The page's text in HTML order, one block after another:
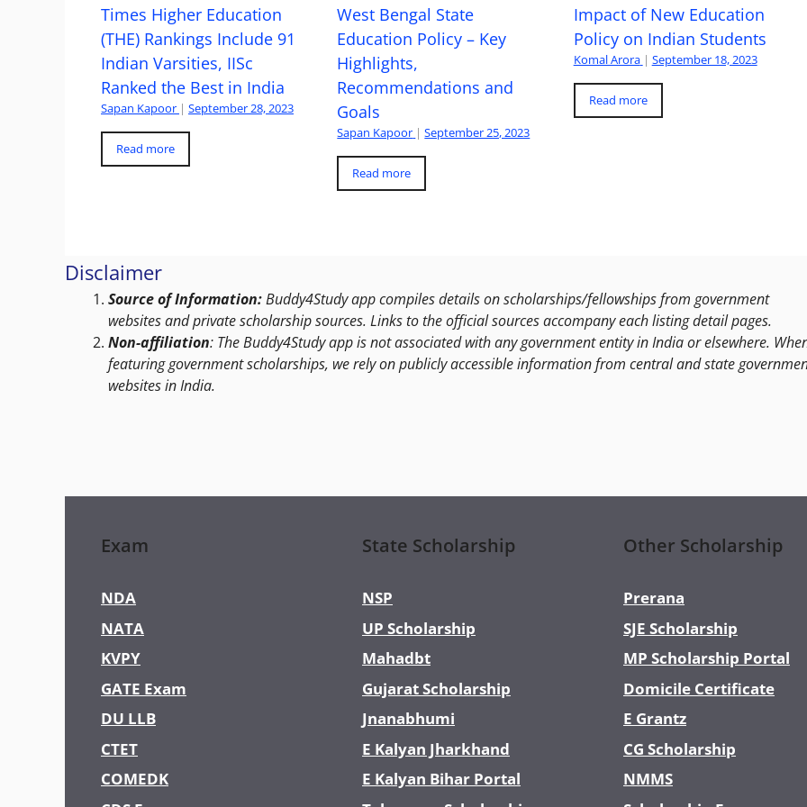
Times Higher Education
(THE) Rankings Include 91
Indian Varsities, IISc
Ranked the Best in India
Sapan Kapoor | September 28, 2023
Read more
West Bengal State
Education Policy – Key
Highlights,
Recommendations and
Goals
Sapan Kapoor | September 25, 2023
Read more
Impact of New Education
Policy on Indian Students
Komal Arora | September 18, 2023
Read more
Disclaimer
Source of Information:Buddy4Study app compiles details on scholarships/fellowships from government
websites and private scholarship sources. Links to the official sources accompany each listing detail pages.
Non-affiliation: The Buddy4Study app is not associated with any government entity in India or elsewhere.
featuring government scholarships, we rely on publicly accessible information from central and state
websites in India.
Exam
NDA
NATA
KVPY
GATE Exam
DU LLB
CTET
COMEDK
State Scholarship
NSP
UP Scholarship
Mahadbt
Gujarat Scholarship
Jnanabhumi
E Kalyan Jharkhand
E Kalyan Bihar Portal
Other Scholarship
Prerana
SJE Scholarship
MP Scholarship Portal
Domicile Certificate
E Grantz
CG Scholarship
NMMS